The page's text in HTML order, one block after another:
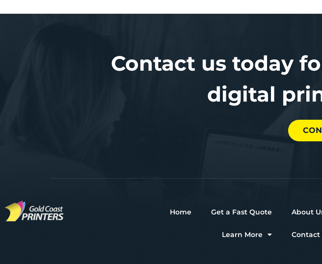
Contact us today
digital
Home Get a Fast Quote About
Learn More Contact